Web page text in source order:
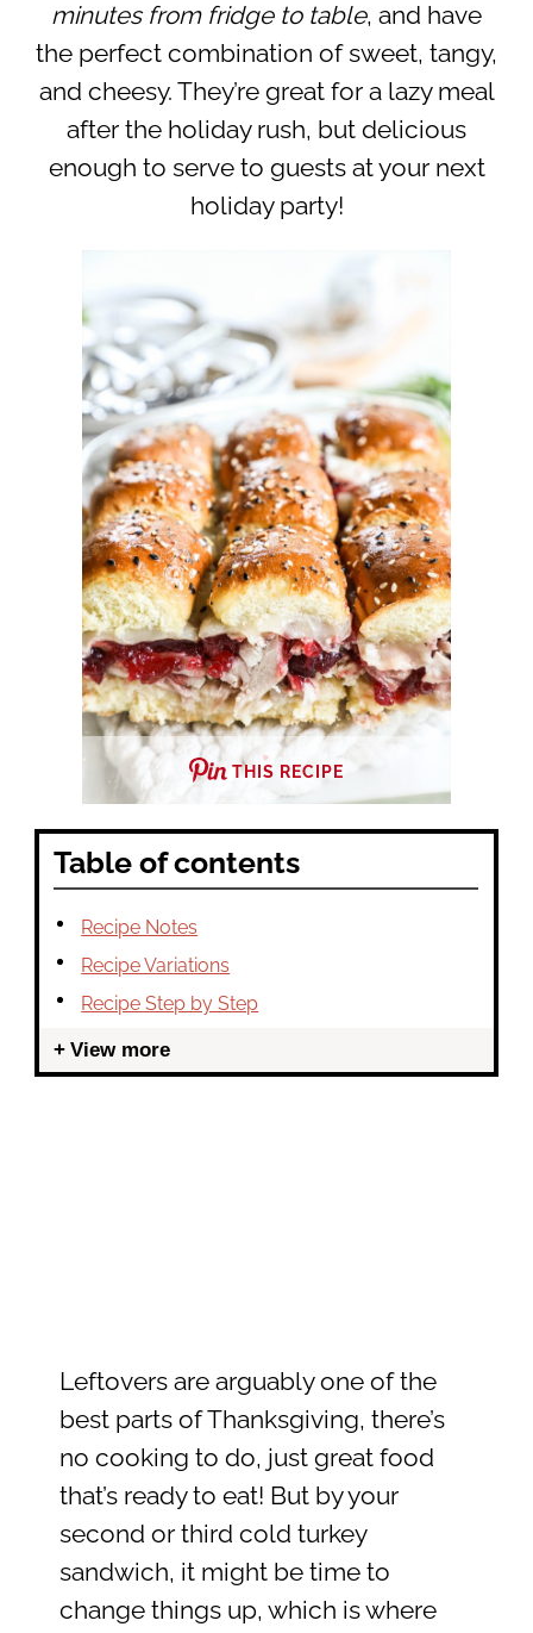
minutes from fridge to table, and have
the perfect combination of sweet, tangy,
and cheesy. They’re great for a lazy meal
after the holiday rush, but delicious
enough to serve to guests at your next
holiday party!
THIS RECIPE
Table of contents
Recipe Notes
Recipe Variations
Recipe Step by Step
View more
Leftovers are arguably one of the
best parts of Thanksgiving, there’s
no cooking to do, just great food
that’s ready to eat! But by your
second or third cold turkey
sandwich, it might be time to
change things up, which is where